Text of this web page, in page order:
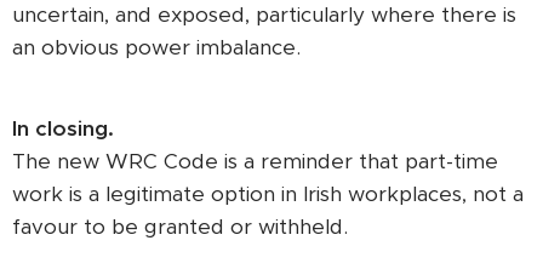
uncertain, and exposed, particularly where there is
an obvious power imbalance.
In closing.
The new WRC Code is a reminder that part-time
work is a legitimate option in Irish workplaces, not a
favour to be granted or withheld.